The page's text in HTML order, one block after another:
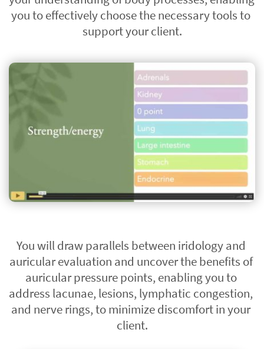
you to effectively choose the necessary tools to
support your client.
You will draw parallels between iridology and
auricular evaluation and uncover the benefits of
auricular pressure points, enabling you to
address lacunae, lesions, lymphatic congestion,
and nerve rings, to minimize discomfort in your
client.